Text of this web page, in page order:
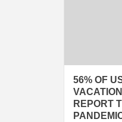
56% OF
REPORT